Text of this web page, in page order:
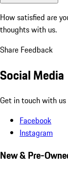
How satisfied are
thoughts with us.
Share Feedback
Social Media
Get in touch with
Facebook
Instagram
New & Pre-